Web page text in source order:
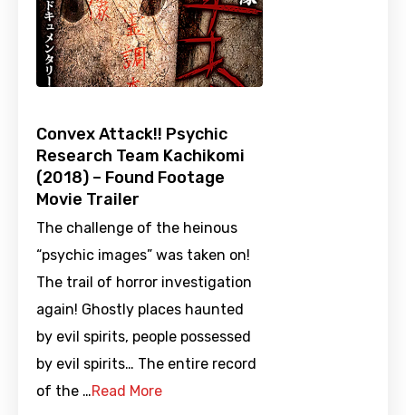
Convex Attack!! Psychic
Research Team Kachikomi
(2018) – Found Footage
Movie Trailer
The challenge of the heinous
“psychic images” was taken on!
The trail of horror investigation
again! Ghostly places haunted
by evil spirits, people possessed
by evil spirits… The entire record
of the …Read More